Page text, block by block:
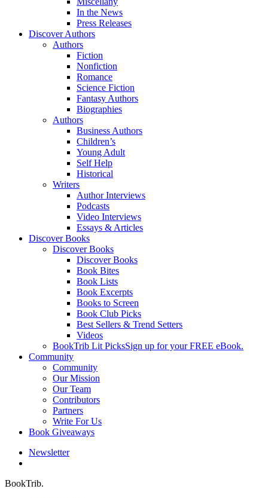
In the News
Press Releases
Discover Authors
Authors
Fiction
Nonfiction
Romance
Science Fiction
Fantasy Authors
Biographies
Authors
Business Authors
Children’s
Young Adult
Self Help
Historical
Writers
Author Interviews
Podcasts
Video Interviews
Essays & Articles
Discover Books
Discover Books
Discover Books
Book Bites
Book Lists
Book Excerpts
Books to Screen
Book Club Picks
Best Sellers & Trend Setters
Videos
BookTrib Lit PicksSign up for your FREE eBook.
Community
Community
Our Mission
Our Team
Contributors
Partners
Write For Us
Book Giveaways
Newsletter
BookTrib.